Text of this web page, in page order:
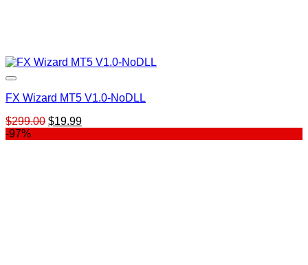
FX Wizard MT5 V1.0-NoDLL
$299.00 Original
$19.99Current
-97%